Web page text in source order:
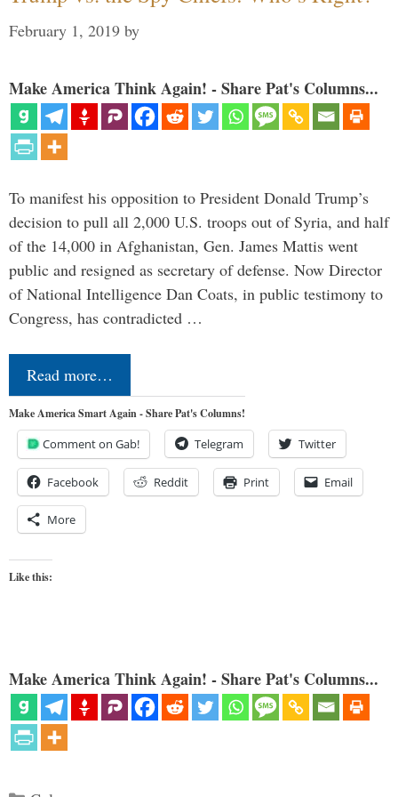
February 1, 2019 by
Make America Think Again! - Share Pat's Columns...
To manifest his opposition to President Donald Trump’s
decision to pull all 2,000 U.S. troops out of Syria, and half
of the 14,000 in Afghanistan, Gen. James Mattis went
public and resigned as secretary of defense. Now Director
of National Intelligence Dan Coats, in public testimony to
Congress, has contradicted …
Read more…
Make America Smart Again - Share Pat's Columns!
Comment on Gab! Telegram Twitter
Facebook Reddit Print Email
More
Like this:
Make America Think Again! - Share Pat's Columns...